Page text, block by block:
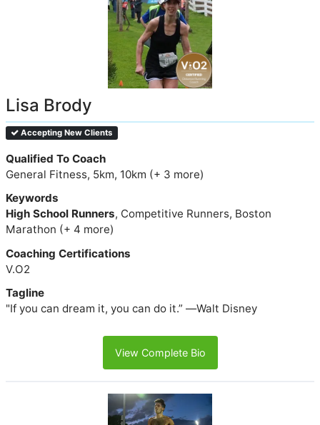
Lisa Brody
Accepting New Clients
Qualified To Coach
General Fitness, 5km, 10km (+ 3 more)
Keywords
High School Runners, Competitive Runners, Boston
Marathon (+ 4 more)
Coaching Certifications
V.O2
Tagline
"If you can dream it, you can do it.” ―Walt Disney
View Complete Bio